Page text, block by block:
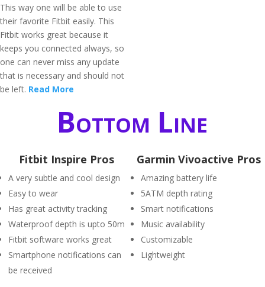
This way one will be able to use
their favorite Fitbit easily. This
Fitbit works great because it
keeps you connected always, so
one can never miss any update
that is necessary and should not
be left. Read More
Bottom Line
Fitbit Inspire Pros
A very subtle and cool design
Easy to wear
Has great activity tracking
Waterproof depth is upto 50m
Fitbit software works great
Smartphone notifications can
be received
Garmin Vivoactive Pros
Amazing battery life
5ATM depth rating
Smart notifications
Music availability
Customizable
Lightweight